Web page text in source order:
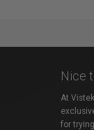
Nice
At
for